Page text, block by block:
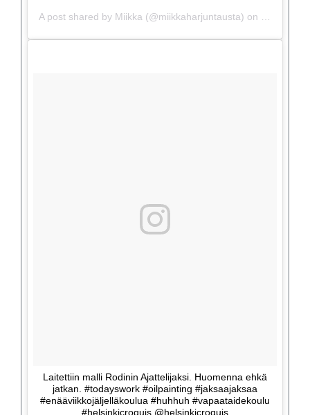
A post shared by Miikka (@miikkaharjuntausta) on
Laitettiin malli Rodinin Ajattelijaksi. Huomenna ehkä
jatkan. #todayswork #oilpainting #jaksaajaksaa
#enääviikkojäljelläkoulua #huhhuh #vapaataidekoulu
#helsinkicroquis @helsinkicroquis